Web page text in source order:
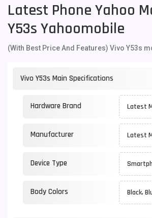
Latest Phone Yahoo
Y53s Yahoomobile
(With Best Price And Features) Vivo Y53s
Vivo Y53s Main Specifications
Hardware Brand Latest
Manufacturer Latest
Device Type
Body Colors Black,